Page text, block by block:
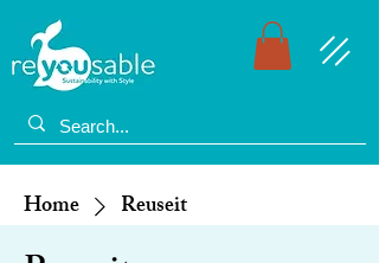
Home Reuseit